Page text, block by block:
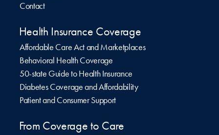
Contact
Health Insurance Coverage
Affordable Care Act and Marketplaces
Behavioral Health Coverage
50-state Guide to Health Insurance
Diabetes Coverage and Affordability
Patient and Consumer Support
From Coverage to Care